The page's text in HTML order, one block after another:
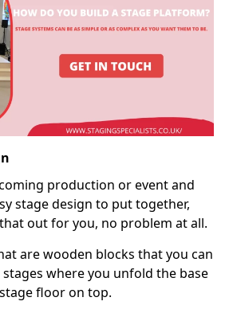
production or event and
stage design to put together,
out for you, no problem at all.
are wooden blocks that you can
where you unfold the base
floor on top.